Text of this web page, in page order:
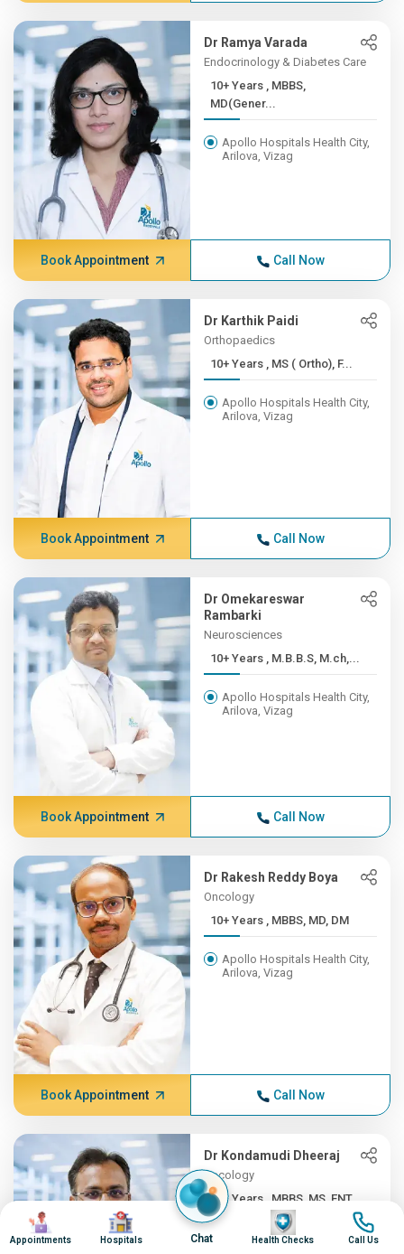
Dr Ramya Varada
Endocrinology & Diabetes Care
10+ Years , MBBS,
MD(Gener...
Apollo Hospitals Health City,
Arilova, Vizag
Book Appointment Call Now
Dr Karthik Paidi
Orthopaedics
10+ Years , MS ( Ortho), F...
Apollo Hospitals Health City,
Arilova, Vizag
Book Appointment Call Now
Dr Omekareswar
Rambarki
Neurosciences
10+ Years , M.B.B.S, M.ch,...
Apollo Hospitals Health City,
Arilova, Vizag
Book Appointment Call Now
Dr Rakesh Reddy Boya
Oncology
10+ Years , MBBS, MD, DM
Apollo Hospitals Health City,
Arilova, Vizag
Book Appointment Call Now
Dr Kondamudi Dheeraj
Oncology
10+ Years , MBBS, MS, ENT,...
Apollo Hospitals Health City,
Image
Appointments
Image
Hospitals Chat
Image
Health Checks
Image
Call Us